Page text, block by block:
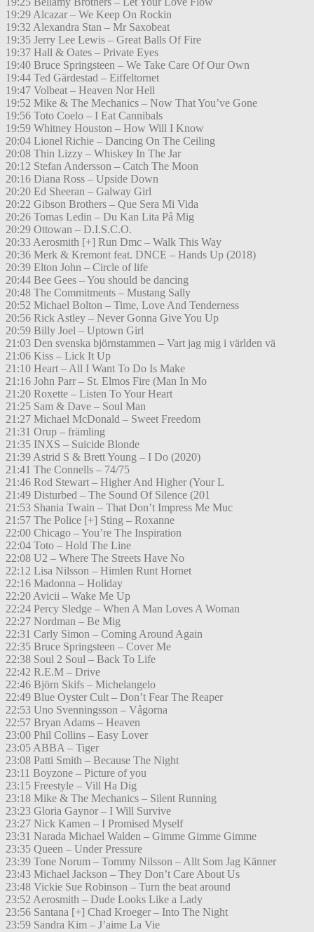
19:29 Alcazar – We Keep On Rockin
19:32 Alexandra Stan – Mr Saxobeat
19:35 Jerry Lee Lewis – Great Balls Of Fire
19:37 Hall & Oates – Private Eyes
19:40 Bruce Springsteen – We Take Care Of Our Own
19:44 Ted Gärdestad – Eiffeltornet
19:47 Volbeat – Heaven Nor Hell
19:52 Mike & The Mechanics – Now That You’ve Gone
19:56 Toto Coelo – I Eat Cannibals
19:59 Whitney Houston – How Will I Know
20:04 Lionel Richie – Dancing On The Ceiling
20:08 Thin Lizzy – Whiskey In The Jar
20:12 Stefan Andersson – Catch The Moon
20:16 Diana Ross – Upside Down
20:20 Ed Sheeran – Galway Girl
20:22 Gibson Brothers – Que Sera Mi Vida
20:26 Tomas Ledin – Du Kan Lita På Mig
20:29 Ottowan – D.I.S.C.O.
20:33 Aerosmith [+] Run Dmc – Walk This Way
20:36 Merk & Kremont feat. DNCE – Hands Up (2018)
20:39 Elton John – Circle of life
20:44 Bee Gees – You should be dancing
20:48 The Commitments – Mustang Sally
20:52 Michael Bolton – Time, Love And Tenderness
20:56 Rick Astley – Never Gonna Give You Up
20:59 Billy Joel – Uptown Girl
21:03 Den svenska björnstammen – Vart jag mig i världen vä
21:06 Kiss – Lick It Up
21:10 Heart – All I Want To Do Is Make
21:16 John Parr – St. Elmos Fire (Man In Mo
21:20 Roxette – Listen To Your Heart
21:25 Sam & Dave – Soul Man
21:27 Michael McDonald – Sweet Freedom
21:31 Orup – främling
21:35 INXS – Suicide Blonde
21:39 Astrid S & Brett Young – I Do (2020)
21:41 The Connells – 74/75
21:46 Rod Stewart – Higher And Higher (Your L
21:49 Disturbed – The Sound Of Silence (201
21:53 Shania Twain – That Don’t Impress Me Muc
21:57 The Police [+] Sting – Roxanne
22:00 Chicago – You’re The Inspiration
22:04 Toto – Hold The Line
22:08 U2 – Where The Streets Have No
22:12 Lisa Nilsson – Himlen Runt Hornet
22:16 Madonna – Holiday
22:20 Avicii – Wake Me Up
22:24 Percy Sledge – When A Man Loves A Woman
22:27 Nordman – Be Mig
22:31 Carly Simon – Coming Around Again
22:35 Bruce Springsteen – Cover Me
22:38 Soul 2 Soul – Back To Life
22:42 R.E.M – Drive
22:46 Björn Skifs – Michelangelo
22:49 Blue Oyster Cult – Don’t Fear The Reaper
22:53 Uno Svenningsson – Vågorna
22:57 Bryan Adams – Heaven
23:00 Phil Collins – Easy Lover
23:05 ABBA – Tiger
23:08 Patti Smith – Because The Night
23:11 Boyzone – Picture of you
23:15 Freestyle – Vill Ha Dig
23:18 Mike & The Mechanics – Silent Running
23:23 Gloria Gaynor – I Will Survive
23:27 Nick Kamen – I Promised Myself
23:31 Narada Michael Walden – Gimme Gimme Gimme
23:35 Queen – Under Pressure
23:39 Tone Norum – Tommy Nilsson – Allt Som Jag Känner
23:43 Michael Jackson – They Don’t Care About Us
23:48 Vickie Sue Robinson – Turn the beat around
23:52 Aerosmith – Dude Looks Like a Lady
23:56 Santana [+] Chad Kroeger – Into The Night
23:59 Sandra Kim – J’aime La Vie